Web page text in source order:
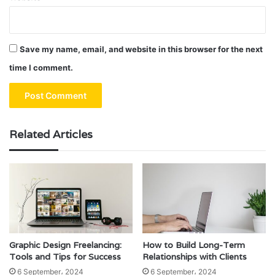
Save my name, email, and website in this browser for the next
time I comment.
Related Articles
Graphic Design Freelancing:
Tools and Tips for Success
6 September، 2024
How to Build Long-Term
Relationships with Clients
6 September، 2024